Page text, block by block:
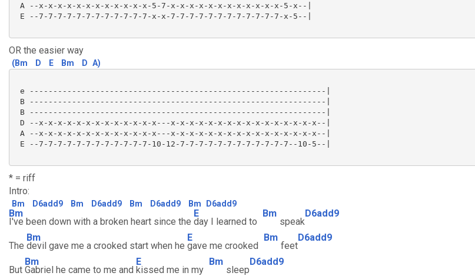
A --x-x-x-x-x-x-x-x-x-x-x-x-5-7-x-x-x-x-x-x-x-x-x-x-x-x-5-x--|
E --7-7-7-7-7-7-7-7-7-7-7-7-x-x-7-7-7-7-7-7-7-7-7-7-7-7-x-5--|
OR the easier way
(Bm D E Bm D A)
e ---------------------------------------------------------------|
B ---------------------------------------------------------------|
B ---------------------------------------------------------------|
D --x-x-x-x-x-x-x-x-x-x-x-x-x---x-x-x-x-x-x-x-x-x-x-x-x-x-x-x-x--|
A --x-x-x-x-x-x-x-x-x-x-x-x-x---x-x-x-x-x-x-x-x-x-x-x-x-x-x-x-x--|
E --7-7-7-7-7-7-7-7-7-7-7-7-10-12-7-7-7-7-7-7-7-7-7-7-7-7--10-5--|
* = riff
Intro:
Bm D6add9 Bm D6add9 Bm D6add9 Bm D6add9
Bm
I've been down with a broken heart since the
E
day I learned to
Bm
speak
D6add9
The
Bm
devil gave me a crooked start when he
E
gave me crooked
Bm
feet
D6add9
But
Bm
Gabriel he came to me and
E
kissed me in my
Bm
sleep
D6add9